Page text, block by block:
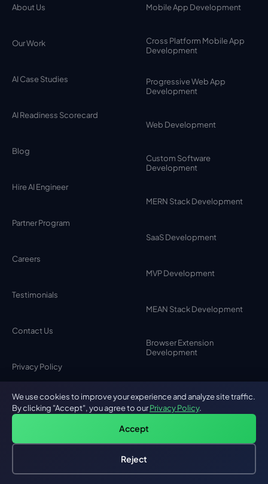
About Us
Our Work
AI Case Studies
AI Readiness Scorecard
Blog
Hire AI Engineer
Partner Program
Careers
Testimonials
Contact Us
Privacy Policy
Mobile App Development
Cross Platform Mobile App
Development
Progressive Web App
Development
Web Development
Custom Software
Development
MERN Stack Development
SaaS Development
MVP Development
MEAN Stack Development
Browser Extension
Development
Development
Custom Android App
Free: AI-First Framework for CTOs
We use cookies to improve your experience and analyze site traffic.
By clicking "Accept", you agree to ourPrivacy Policy.
Accept
Reject